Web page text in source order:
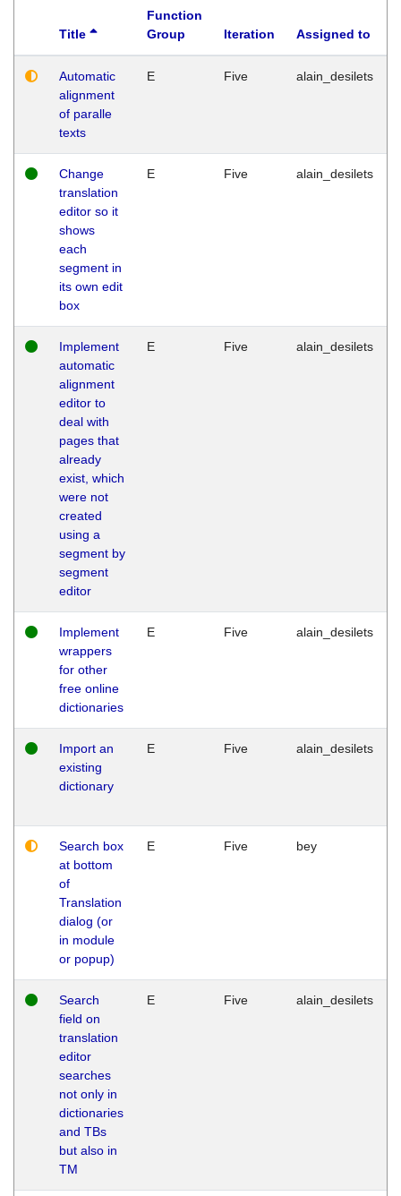
Title
Function
Group
Iteration Assigned to
Automatic
alignment
of paralle
texts
E Five alain_desilets
Change
translation
editor so it
shows
each
segment in
its own edit
box
E Five alain_desilets
Implement
automatic
alignment
editor to
deal with
pages that
already
exist, which
were not
created
using a
segment by
segment
editor
E Five alain_desilets
Implement
wrappers
for other
free online
dictionaries
E Five alain_desilets
Import an
existing
dictionary
E Five alain_desilets
Search box
at bottom
of
Translation
dialog (or
in module
or popup)
E Five bey
Search
field on
translation
editor
searches
not only in
dictionaries
and TBs
but also in
TM
E Five alain_desilets